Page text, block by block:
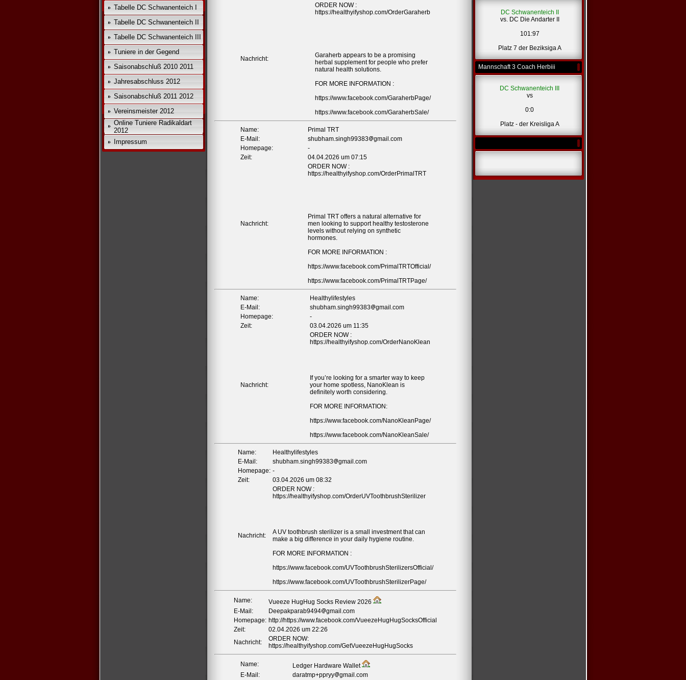
Tabelle DC Schwanenteich I
Tabelle DC Schwanenteich II
Tabelle DC Schwanenteich III
Tuniere in der Gegend
Saisonabschluß 2010 2011
Jahresabschluss 2012
Saisonabschluß 2011 2012
Vereinsmeister 2012
Online Tuniere Radikaldart
2012
Impressum
Nachricht:
ORDER NOW :
https://healthyifyshop.com/OrderGaraherb
Garaherb appears to be a promising
herbal supplement for people who prefer
natural health solutions.
FOR MORE INFORMATION :
https://www.facebook.com/GaraherbPage/
https://www.facebook.com/GaraherbSale/
Name:
Primal TRT
E-Mail:
shubham.singh99383
gmail.com
Homepage:
-
Zeit:
04.04.2026 um 07:15
Nachricht:
ORDER NOW :
https://healthyifyshop.com/OrderPrimalTRT
Primal TRT offers a natural alternative for
men looking to support healthy testosterone
levels without relying on synthetic
hormones.
FOR MORE INFORMATION :
https://www.facebook.com/PrimalTRTOfficial/
https://www.facebook.com/PrimalTRTPage/
Name:
Healthylifestyles
E-Mail:
shubham.singh99383
gmail.com
Homepage:
-
Zeit:
03.04.2026 um 11:35
Nachricht:
ORDER NOW :
https://healthyifyshop.com/OrderNanoKlean
If you’re looking for a smarter way to keep
your home spotless, NanoKlean is
definitely worth considering.
FOR MORE INFORMATION:
https://www.facebook.com/NanoKleanPage/
https://www.facebook.com/NanoKleanSale/
Name:
Healthylifestyles
E-Mail:
shubham.singh99383
gmail.com
Homepage: -
Zeit:
03.04.2026 um 08:32
Nachricht:
ORDER NOW :
https://healthyifyshop.com/OrderUVToothbrushSterilizer
A UV toothbrush sterilizer is a small investment that can
make a big difference in your daily hygiene routine.
FOR MORE INFORMATION :
https://www.facebook.com/UVToothbrushSterilizersOfficial/
https://www.facebook.com/UVToothbrushSterilizerPage/
Name:
Vueeze HugHug Socks Review 2026
E-Mail:
Deepakparab9494
gmail.com
Homepage: http://https://www.facebook.com/VueezeHugHugSocksOfficial
Zeit:
02.04.2026 um 22:26
Nachricht:
ORDER NOW:
https://healthyifyshop.com/GetVueezeHugHugSocks
Name:
Ledger Hardware Wallet
E-Mail:
daratmp+ppryy
gmail.com
DC Schwanenteich II
vs. DC Die Andarter II
101:97
Platz 7 der Beziksiga A
Mannschaft 3 Coach Herbiii
DC Schwanenteich III
vs
0:0
Platz - der Kreisliga A
*